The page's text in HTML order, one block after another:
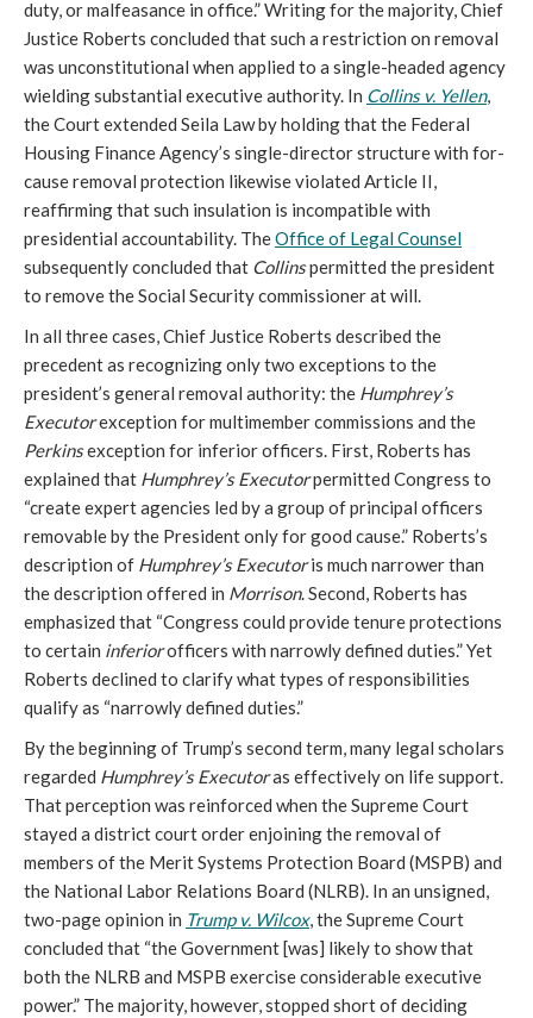
duty, or malfeasance in office.” Writing for the majority, Chief
Justice Roberts concluded that such a restriction on removal
was unconstitutional when applied to a single-headed agency
wielding substantial executive authority. In Collins v. Yellen,
the Court extended Seila Law by holding that the Federal
Housing Finance Agency’s single-director structure with for-
cause removal protection likewise violated Article II,
reaffirming that such insulation is incompatible with
presidential accountability. TheOffice of Legal Counsel
subsequently concluded that Collinspermitted the president
to remove the Social Security commissioner at will.
In all three cases, Chief Justice Roberts described the
precedent as recognizing only two exceptions to the
president’s general removal authority: the Humphrey’s
Executorexception for multimember commissions and the
Perkinsexception for inferior officers. First, Roberts has
explained that Humphrey’s Executorpermitted Congress to
“create expert agencies led by a group of principal officers
removable by the President only for good cause.” Roberts’s
description of Humphrey’s Executoris much narrower than
the description offered in Morrison. Second, Roberts has
emphasized that “Congress could provide tenure protections
to certain inferiorofficers with narrowly defined duties.” Yet
Roberts declined to clarify what types of responsibilities
qualify as “narrowly defined duties.”
By the beginning of Trump’s second term, many legal scholars
regarded Humphrey’s Executoras effectively on life support.
That perception was reinforced when the Supreme Court
stayed a district court order enjoining the removal of
members of the Merit Systems Protection Board (MSPB) and
the National Labor Relations Board (NLRB). In an unsigned,
two-page opinion in Trump v. Wilcox, the Supreme Court
concluded that “the Government [was] likely to show that
both the NLRB and MSPB exercise considerable executive
power.” The majority, however, stopped short of deciding